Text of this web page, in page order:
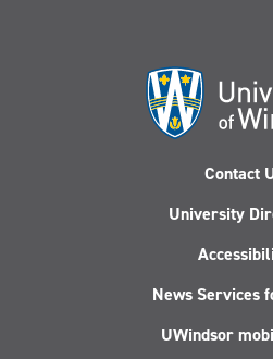
Contact
University
News Services
UWindsor